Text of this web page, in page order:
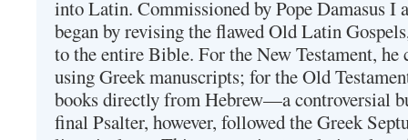
into Latin. Commissioned by Pope Damasus I
began by revising the flawed Old Latin
to the entire Bible. For the New Testament,
using Greek manuscripts; for the Old
books directly from Hebrew—a controversial
final Psalter, however, followed the Greek